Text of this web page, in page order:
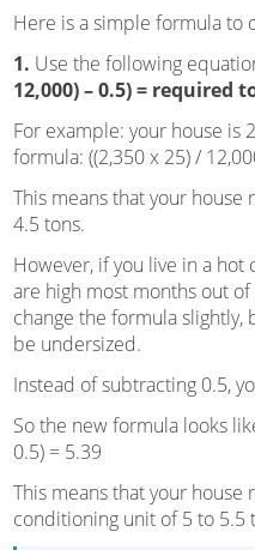
Here is a simple formula to
1. Use the following
12,000) – 0.5) = required
For example: your house is
formula: ((2,350 x 25) /
This means that your
4.5 tons.
However, if you live in a
are high most months out
change the formula
be undersized.
Instead of subtracting 0.5,
So the new formula looks
0.5) = 5.39
This means that your house
conditioning unit of 5 to 5.5